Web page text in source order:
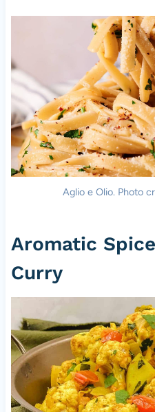
Aglio e Olio. Photo
Aromatic
Curry